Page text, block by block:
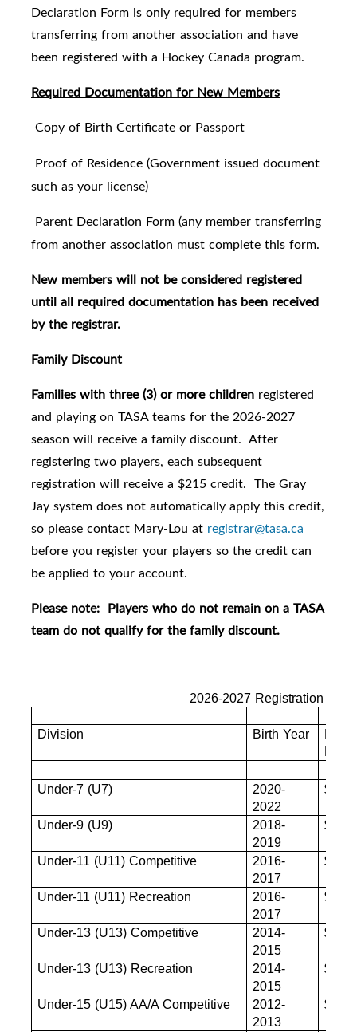
Declaration Form is only required for members
transferring from another association and have
been registered with a Hockey Canada program.
Required Documentation for New Members
Copy of Birth Certificate or Passport
Proof of Residence (Government issued document
such as your license)
Parent Declaration Form (any member transferring
from another association must complete this form.
New members will not be considered registered
until all required documentation has been received
by the registrar.
Family Discount
Families with three (3) or more children registered
and playing on TASA teams for the 2026-2027
season will receive a family discount. After
registering two players, each subsequent
registration will receive a $215 credit. The Gray
Jay system does not automatically apply this credit,
so please contact Mary-Lou at registrar@tasa.ca
before you register your players so the credit can
be applied to your account.
Please note: Players who do not remain on a TASA
team do not qualify for the family discount.
2026-2027 Registration Fees
Division Birth Year
Under-7 (U7)
2020-
2022
Under-9 (U9)
2018-
2019
Under-11 (U11) Competitive
2016-
2017
Under-11 (U11) Recreation
2016-
2017
Under-13 (U13) Competitive
2014-
2015
Under-13 (U13) Recreation
2014-
2015
Under-15 (U15) AA/A Competitive
2012-
2013